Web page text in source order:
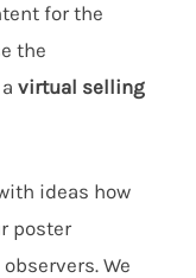
for the
the
virtual selling
ideas how
poster
We